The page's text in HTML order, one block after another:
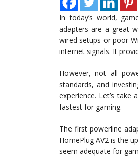
In today’s world,
adapters are a great
wired setups or poor
internet signals. It
However, not all
standards, and
experience. Let’s
fastest for gaming.
The first powerline
HomePlug AV2 is the
seem adequate for